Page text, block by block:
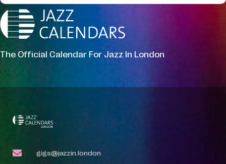
The Official Calendar For Jazz In London
gigs@jazzin.london